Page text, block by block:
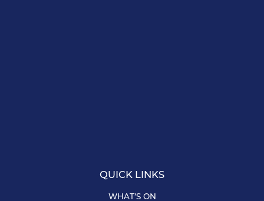
QUICK LINKS
WHAT’S ON